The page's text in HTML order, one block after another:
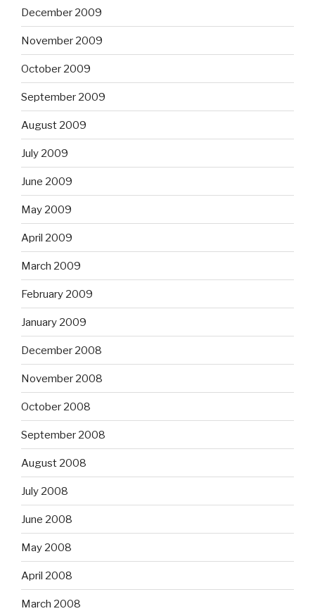
December 2009
November 2009
October 2009
September 2009
August 2009
July 2009
June 2009
May 2009
April 2009
March 2009
February 2009
January 2009
December 2008
November 2008
October 2008
September 2008
August 2008
July 2008
June 2008
May 2008
April 2008
March 2008